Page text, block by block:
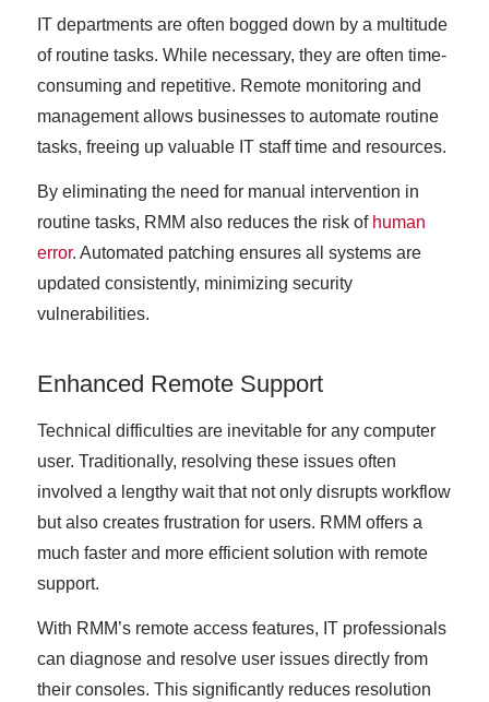
IT departments are often bogged down by a multitude
of routine tasks. While necessary, they are often time-
consuming and repetitive. Remote monitoring and
management allows businesses to automate routine
tasks, freeing up valuable IT staff time and resources.
By eliminating the need for manual intervention in
routine tasks, RMM also reduces the risk of human
error. Automated patching ensures all systems are
updated consistently, minimizing security
vulnerabilities.
Enhanced Remote Support
Technical difficulties are inevitable for any computer
user. Traditionally, resolving these issues often
involved a lengthy wait that not only disrupts workflow
but also creates frustration for users. RMM offers a
much faster and more efficient solution with remote
support.
With RMM’s remote access features, IT professionals
can diagnose and resolve user issues directly from
their consoles. This significantly reduces resolution